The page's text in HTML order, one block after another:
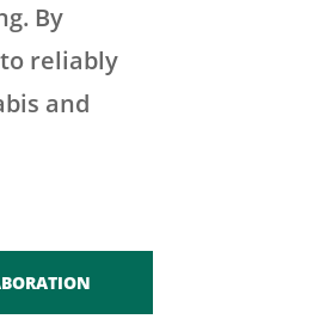
By
reliably
and